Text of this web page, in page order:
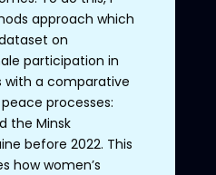
approach which
on
participation in
a comparative
processes:
the Minsk
before 2022. This
how women’s